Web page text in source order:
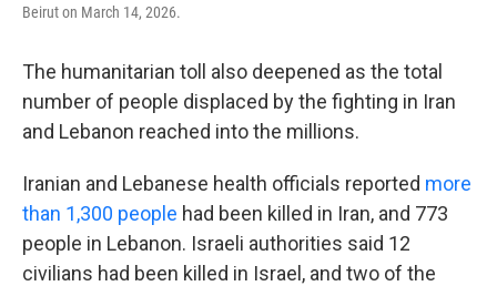
Beirut on March 14, 2026.
The humanitarian toll also deepened as the total
number of people displaced by the fighting in Iran
and Lebanon reached into the millions.
Iranian and Lebanese health officials reported more
than 1,300 people had been killed in Iran, and 773
people in Lebanon. Israeli authorities said 12
civilians had been killed in Israel, and two of the